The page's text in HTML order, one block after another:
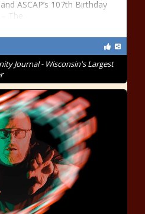
ASCAP’s 107th Birthday
The
Journal - Wisconsin's Largest